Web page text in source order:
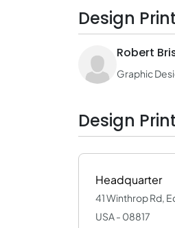
Design
Robert
Graphic
Design
Headquarter
41 Winthrop Rd,
USA - 08817